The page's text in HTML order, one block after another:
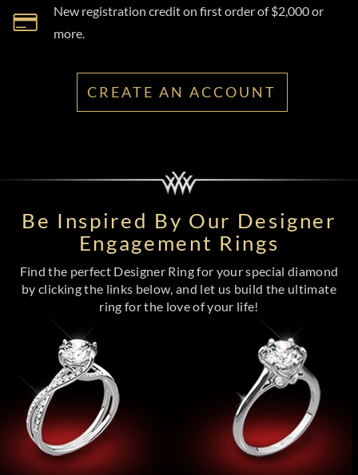
New registration credit on first order of $2,000 or
more.
CREATE AN ACCOUNT
Be Inspired By Our Designer
Engagement Rings
Find the perfect Designer Ring for your special diamond
by clicking the links below, and let us build the ultimate
ring for the love of your life!